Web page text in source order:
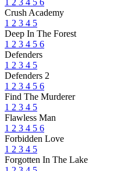
1 2 3 4 5 6
Crush Academy
1 2 3 4 5
Deep In The Forest
1 2 3 4 5 6
Defenders
1 2 3 4 5
Defenders 2
1 2 3 4 5 6
Find The Murderer
1 2 3 4 5
Flawless Man
1 2 3 4 5 6
Forbidden Love
1 2 3 4 5
Forgotten In The Lake